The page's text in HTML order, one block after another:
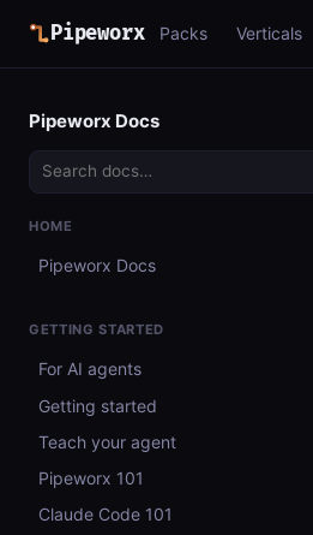
Pipeworx Packs Verticals
Pipeworx Docs
HOME
Pipeworx Docs
GETTING STARTED
For AI agents
Getting started
Teach your agent
Pipeworx 101
Claude Code 101